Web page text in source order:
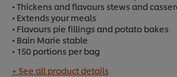
• Thickens and flavours stews and
• Extends your meals
• Flavours pie fillings and potato bakes
• Bain Marie stable
• 150 portions per bag
+ See all product details